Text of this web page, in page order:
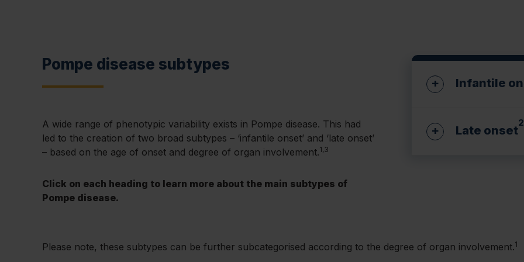
Pompe disease subtypes
A wide range of phenotypic variability exists in Pompe disease. This had
led to the creation of two broad subtypes – ‘infantile onset’ and ‘late onset’
– based on the age of onset and degree of organ involvement.1,3
Click on each heading to learn more about the main subtypes of
Pompe disease.
Infantile
Presents in the
Late onset
Please note, these subtypes can be further subcategorised according to the degree of organ involvement.1